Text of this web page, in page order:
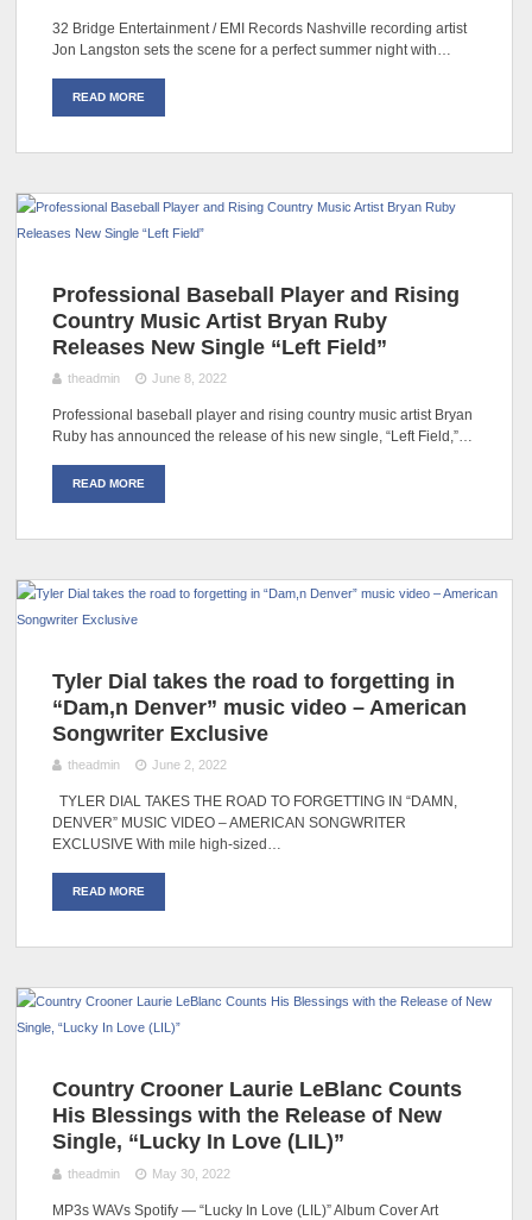
32 Bridge Entertainment / EMI Records Nashville recording artist
Jon Langston sets the scene for a perfect summer night with…
READ MORE
Professional Baseball Player and Rising
Country Music Artist Bryan Ruby
Releases New Single “Left Field”
theadmin June 8, 2022
Professional baseball player and rising country music artist Bryan
Ruby has announced the release of his new single, “Left Field,”…
READ MORE
Tyler Dial takes the road to forgetting in
“Dam,n Denver” music video – American
Songwriter Exclusive
theadmin June 2, 2022
TYLER DIAL TAKES THE ROAD TO FORGETTING IN “DAMN,
DENVER” MUSIC VIDEO – AMERICAN SONGWRITER
EXCLUSIVE With mile high-sized…
READ MORE
Country Crooner Laurie LeBlanc Counts
His Blessings with the Release of New
Single, “Lucky In Love (LIL)”
theadmin May 30, 2022
MP3s WAVs Spotify — “Lucky In Love (LIL)” Album Cover Art